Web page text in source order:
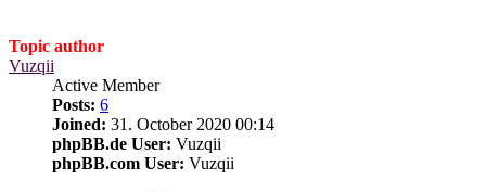
Topic author
Vuzqii
Active Member
Posts: 6
Joined: 31. October 2020 00:14
phpBB.de User: Vuzqii
phpBB.com User: Vuzqii